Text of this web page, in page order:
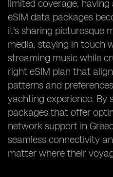
limited coverage, having
eSIM data packages
it's sharing picturesque
media, staying in touch
streaming music while
right eSIM plan that
patterns and
yachting experience. By
packages that offer
network support in
seamless connectivity
matter where their